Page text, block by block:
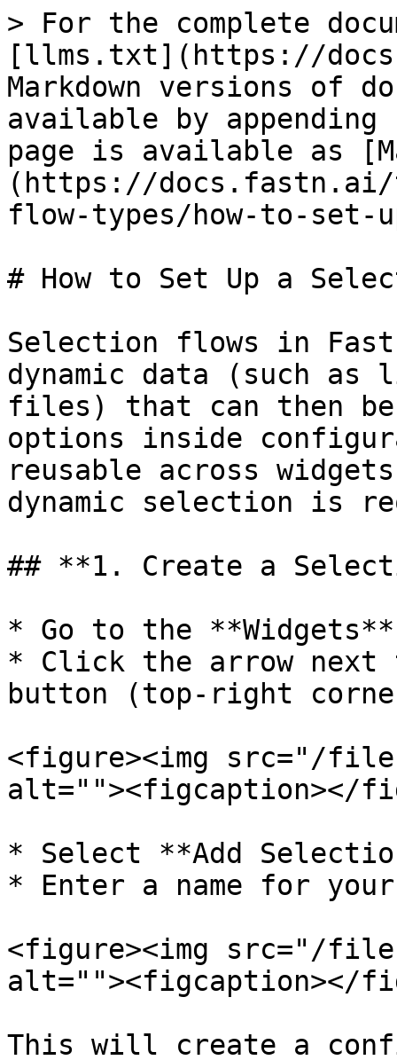
> For the complete
[llms.txt](https://
Markdown versions of
available by
page is available as
(https://docs.fastn.ai/
flow-types/how-to-set-
# How to Set Up a
Selection flows in
dynamic data (such
files) that can then
options inside
reusable across
dynamic selection is
## **1. Create a
* Go to the
* Click the arrow next
button (top-right
<figure><img src="/
alt=""><figcaption></
* Select **Add
* Enter a name for
<figure><img src="/
alt=""><figcaption></
This will create a